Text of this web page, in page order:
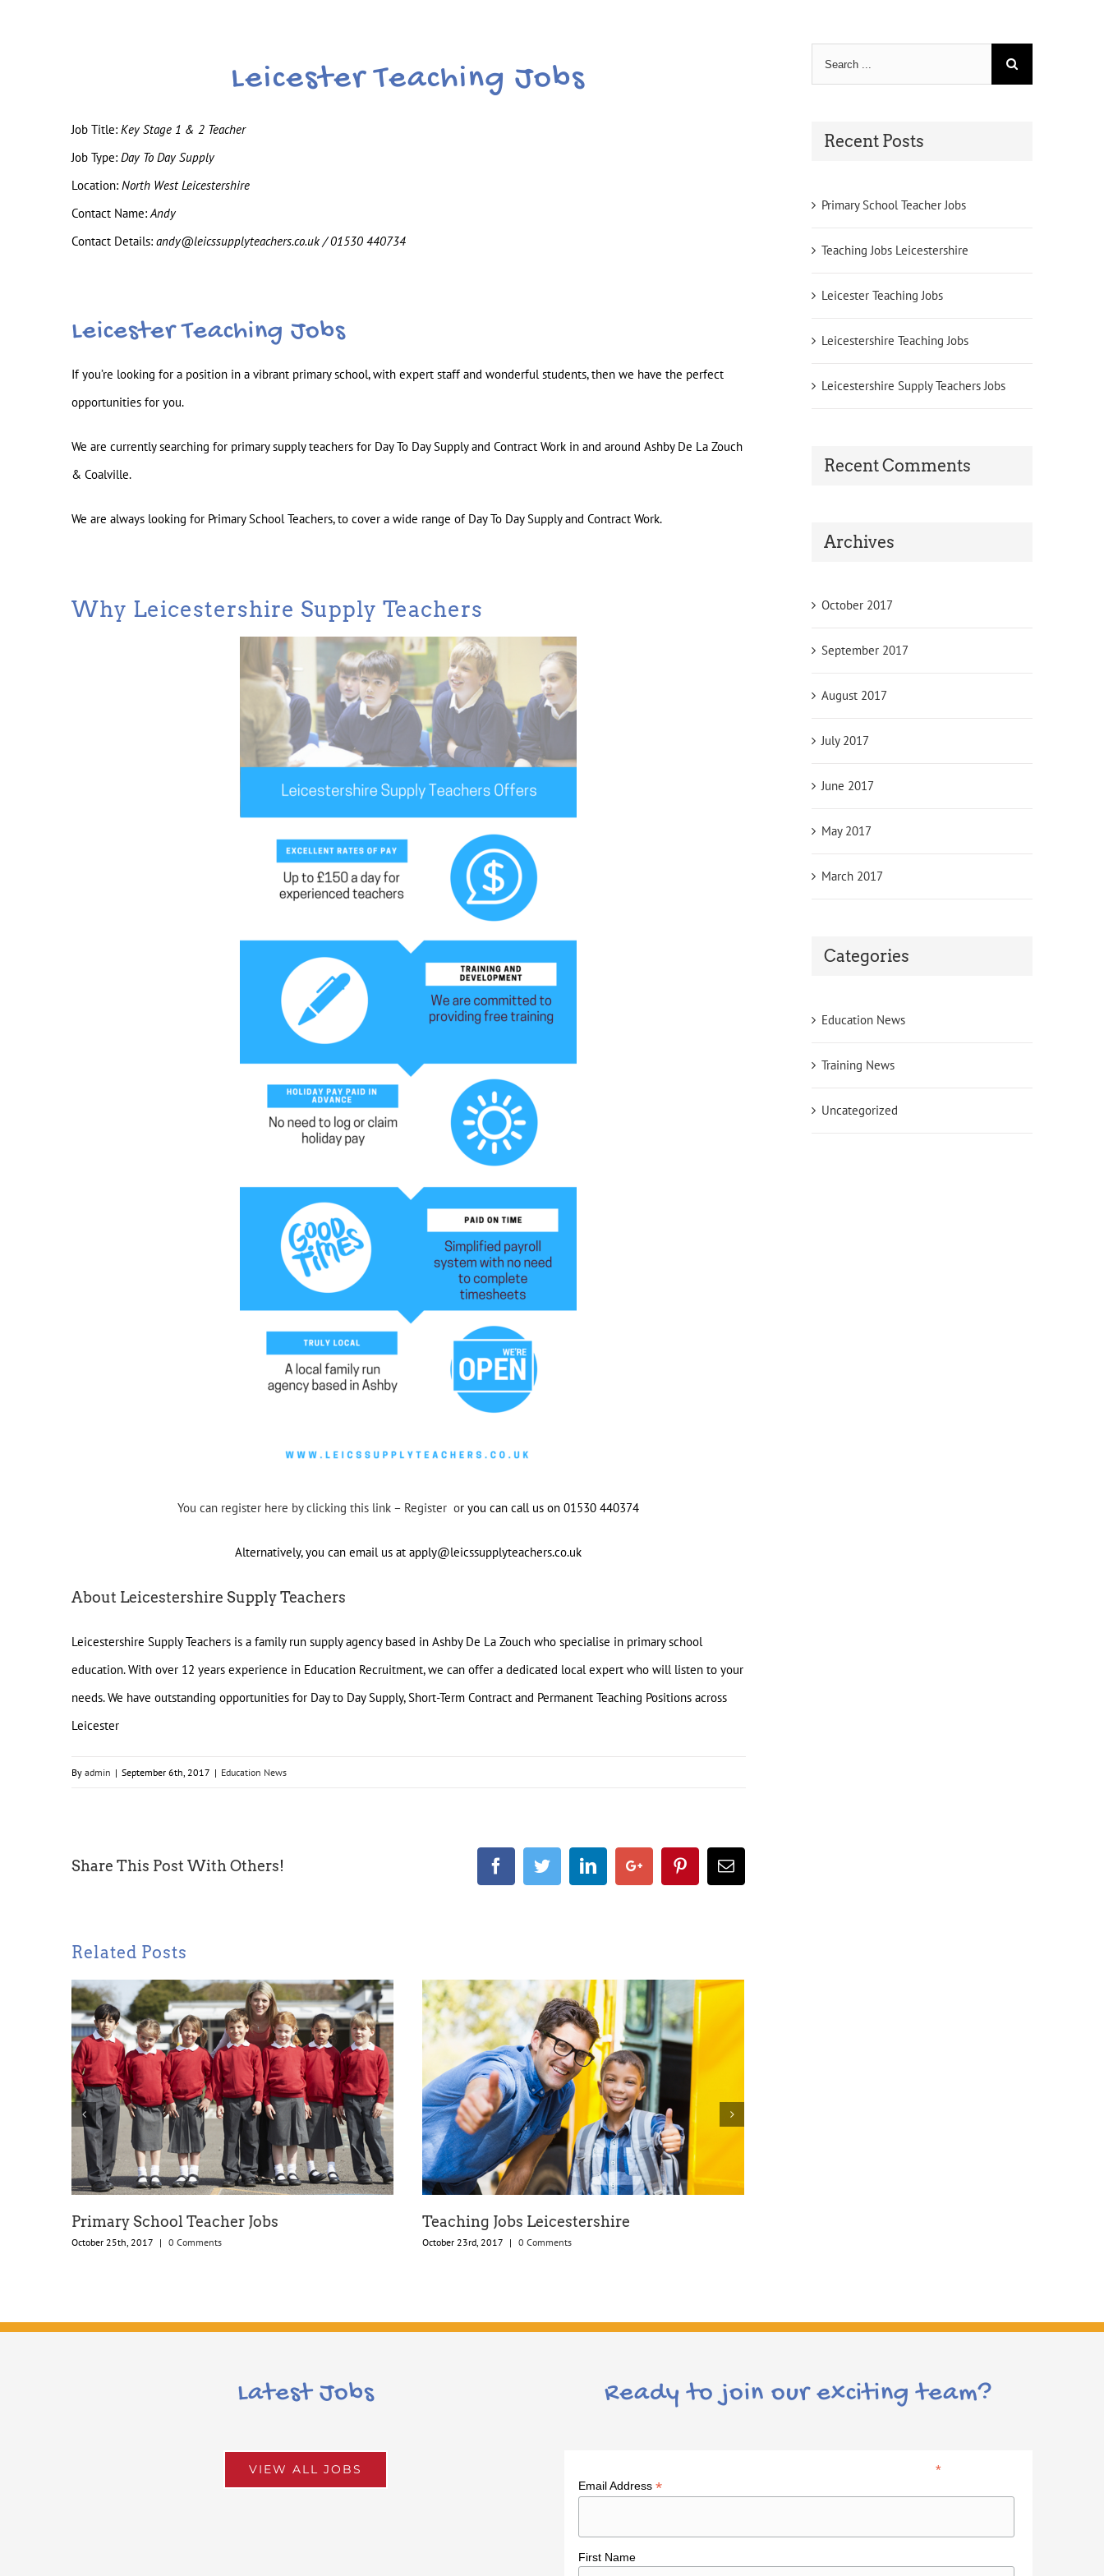
Leicester Teaching Jobs
Job Title: Key Stage 1 & 2 Teacher
Job Type: Day To Day Supply
Location: North West Leicestershire
Contact Name:Andy
Contact Details: andy@leicssupplyteachers.co.uk / 01530 440734
Leicester Teaching Jobs
If you’re looking for a position in a vibrant primary school, with expert staff and wonderful students, then we have the perfect
opportunities for you.
We are currently searching for primary supply teachers for Day To Day Supply and Contract Work in and around Ashby De La Zouch
& Coalville.
We are always looking for Primary School Teachers, to cover a wide range of Day To Day Supply and Contract Work.
Why Leicestershire Supply Teachers
You can register here by clicking this link – Register or you can call us on 01530 440374
Alternatively, you can email us at apply@leicssupplyteachers.co.uk
About Leicestershire Supply Teachers
Leicestershire Supply Teachers is a family run supply agency based in Ashby De La Zouch who specialise in primary school
education. With over 12 years experience in Education Recruitment, we can offer a dedicated local expert who will listen to your
needs. We have outstanding opportunities for Day to Day Supply, Short-Term Contract and Permanent Teaching Positions across
Leicester
By admin | September 6th, 2017 | Education News
Share This Post With Others! FacebookTwitterLinkedInGoogle+ PinterestEmail
Related Posts
Primary School Teacher Jobs
October 25th, 2017 | 0 Comments
Teaching Jobs Leicestershire
October 23rd, 2017 | 0 Comments
Search
for:
Recent Posts
Primary School Teacher Jobs
Teaching Jobs Leicestershire
Leicester Teaching Jobs
Leicestershire Teaching Jobs
Leicestershire Supply Teachers Jobs
Recent Comments
Archives
October 2017
September 2017
August 2017
July 2017
June 2017
May 2017
March 2017
Categories
Education News
Training News
Uncategorized
Latest Jobs
VIEW ALL JOBS
Ready to join our exciting team?
*indicates required
Email Address*
First Name